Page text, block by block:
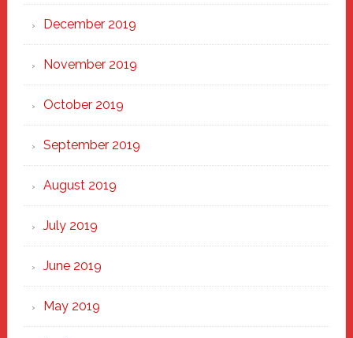
December 2019
November 2019
October 2019
September 2019
August 2019
July 2019
June 2019
May 2019